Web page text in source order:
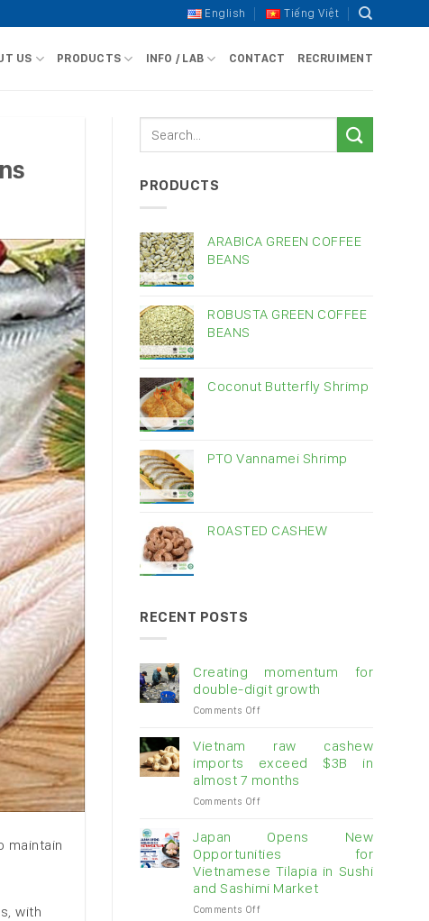
English Tiếng Việt
US PRODUCTS INFO / LAB CONTACT RECRUIMENT
maintain
with
PRODUCTS
ARABICA GREEN COFFEE
BEANS
ROBUSTA GREEN COFFEE
BEANS
Coconut Butterfly Shrimp
PTO Vannamei Shrimp
ROASTED CASHEW
RECENT POSTS
Creating momentum for
double-digit growth
Comments Offon
double-
digit
growth
Vietnam raw cashew
imports exceed $3B in
almost 7 months
Comments Offon
raw
cashew
imports
exceed
$3B
in
Japan Opens New
Opportunities for
Vietnamese Tilapia in Sushi
and Sashimi Market
Comments Offon